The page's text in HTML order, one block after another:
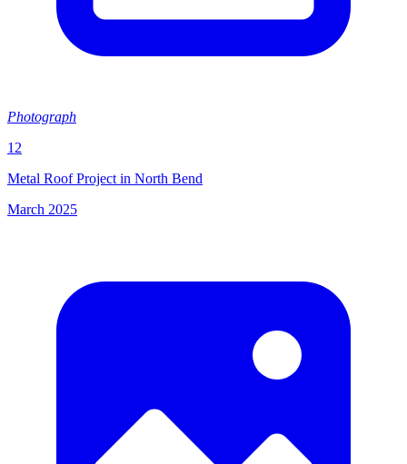
Photograph
12
Metal Roof Project in North Bend
March 2025